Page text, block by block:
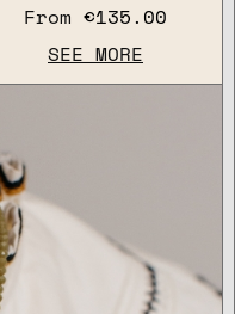
From €135.00
SEE MORE